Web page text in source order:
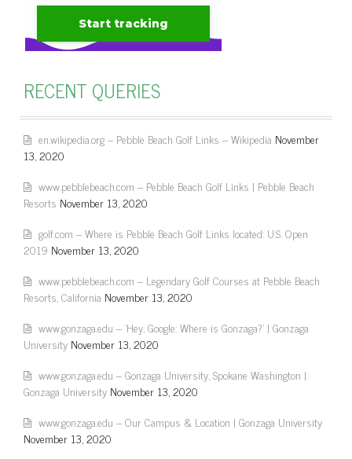
RECENT QUERIES
en.wikipedia.org – Pebble Beach Golf Links – Wikipedia November
13, 2020
www.pebblebeach.com – Pebble Beach Golf Links | Pebble Beach
Resorts November 13, 2020
golf.com – Where is Pebble Beach Golf Links located: U.S. Open
2019 November 13, 2020
www.pebblebeach.com – Legendary Golf Courses at Pebble Beach
Resorts, California November 13, 2020
www.gonzaga.edu – 'Hey, Google: Where is Gonzaga?' | Gonzaga
University November 13, 2020
www.gonzaga.edu – Gonzaga University, Spokane Washington |
Gonzaga University November 13, 2020
www.gonzaga.edu – Our Campus & Location | Gonzaga University
November 13, 2020